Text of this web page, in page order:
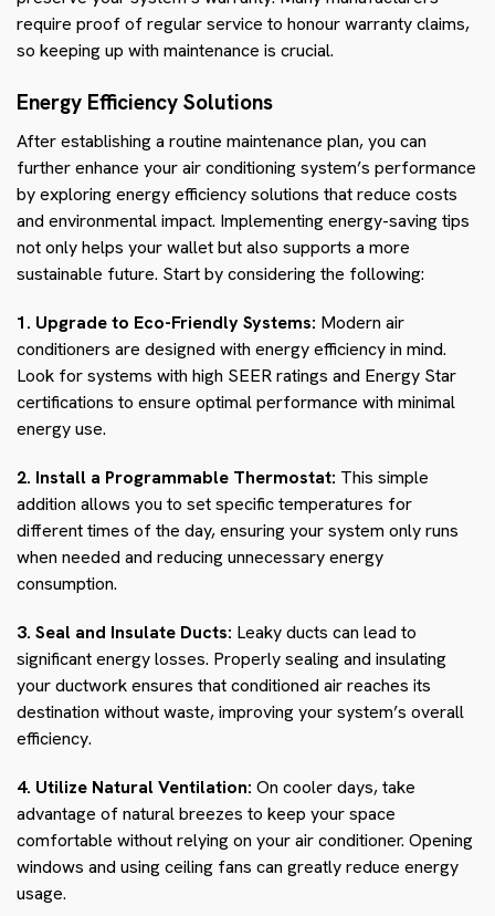
require proof of regular service to honour warranty claims,
so keeping up with maintenance is crucial.
Energy Efficiency Solutions
After establishing a routine maintenance plan, you can
further enhance your air conditioning system’s performance
by exploring energy efficiency solutions that reduce costs
and environmental impact. Implementing energy-saving tips
not only helps your wallet but also supports a more
sustainable future. Start by considering the following:
1. Upgrade to Eco-Friendly Systems: Modern air
conditioners are designed with energy efficiency in mind.
Look for systems with high SEER ratings and Energy Star
certifications to ensure optimal performance with minimal
energy use.
2. Install a Programmable Thermostat: This simple
addition allows you to set specific temperatures for
different times of the day, ensuring your system only runs
when needed and reducing unnecessary energy
consumption.
3. Seal and Insulate Ducts: Leaky ducts can lead to
significant energy losses. Properly sealing and insulating
your ductwork ensures that conditioned air reaches its
destination without waste, improving your system’s overall
efficiency.
4. Utilize Natural Ventilation: On cooler days, take
advantage of natural breezes to keep your space
comfortable without relying on your air conditioner. Opening
windows and using ceiling fans can greatly reduce energy
usage.